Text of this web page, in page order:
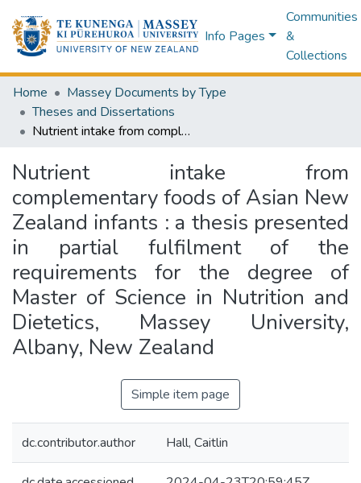
Info Pages
Communities
&
Collections
Home
Massey Documents by Type
Theses and Dissertations
Nutrient intake from complementary foods of Asian New Zealand infants : a thesis presented in partial fulfilment of the requirements for the degree of Master of Science in Nutrition and Dietetics, Massey University, Albany, New Zealand
Nutrient intake from
complementary foods of Asian New
Zealand infants : a thesis presented
in partial fulfilment of the
requirements for the degree of
Master of Science in Nutrition and
Dietetics, Massey University,
Albany, New Zealand
Simple item page
dc.contributor.author Hall, Caitlin